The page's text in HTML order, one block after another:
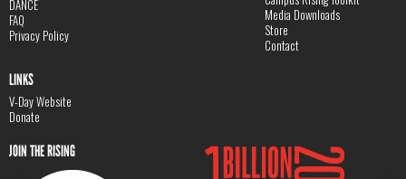
DANCE
FAQ
Privacy Policy
Media Downloads
Store
Contact
LINKS
V-Day Website
Donate
JOIN THE RISING